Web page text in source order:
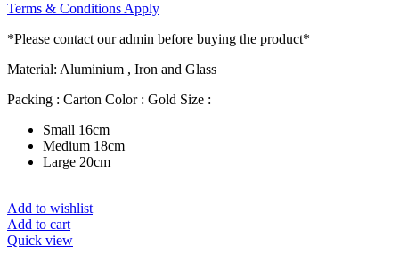
Terms & Conditions Apply
*Please contact our admin before buying the product*
Material: Aluminium , Iron and Glass
Packing : Carton Color : Gold Size :
Small 16cm
Medium 18cm
Large 20cm
Add to wishlist
Add to cart
Quick view